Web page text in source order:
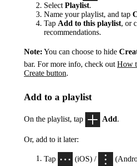
Select Playlist.
Name your playlist, and tap
Tap Add to this playlist, or
recommendations.
Note: You can choose to hide
bar. For more info, check out How
Create button.
Add to a playlist
On the playlist, tap Add
Or, add to it later:
Tap (iOS) /